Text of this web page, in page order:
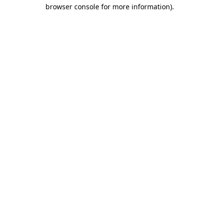
browser console for more information).